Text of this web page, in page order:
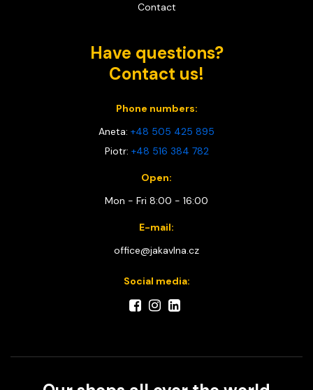
Contact
Have questions?
Contact us!
Phone numbers:
Aneta: +48 505 425 895
Piotr: +48 516 384 782
Open:
Mon - Fri 8:00 - 16:00
E-mail:
office@jakavlna.cz
Social media: